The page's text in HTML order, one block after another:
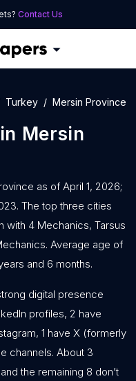
Contact Us
Turkey Mersin Province
in Mersin
as of April 1, 2026;
The top three cities
with 4 Mechanics, Tarsus
Average age of
and 6 months.
digital presence
profiles, 2 have
1 have X (formerly
channels. About 3
the remaining 8 don’t